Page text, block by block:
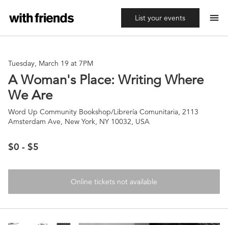
List your events menu
Tuesday, March 19 at 7PM
A Woman's Place: Writing Where
We Are
Word Up Community Bookshop/Librería Comunitaria, 2113
Amsterdam Ave, New York, NY 10032, USA
$0 - $5
Online tickets not available